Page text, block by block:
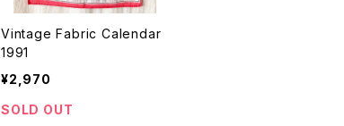
Vintage Fabric Calendar
1991
¥2,970
SOLD OUT